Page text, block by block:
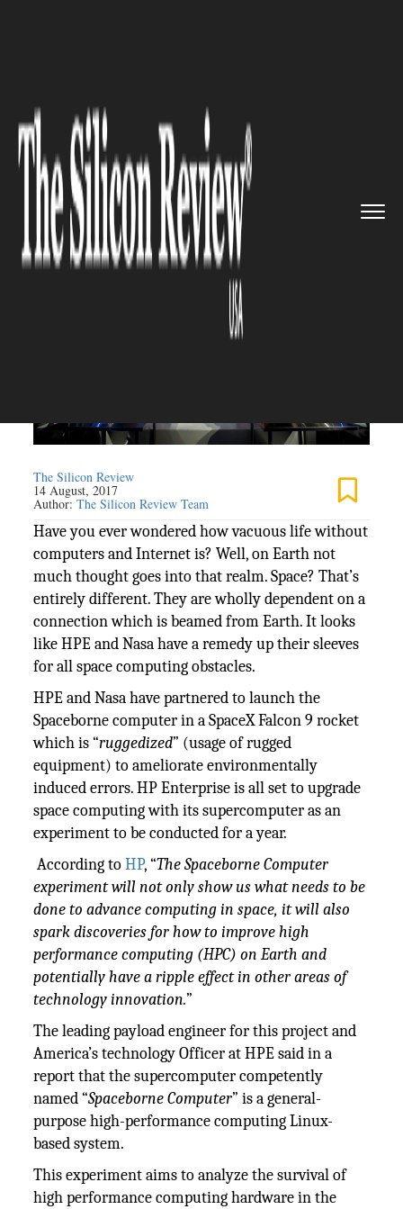
Supercomputer to embark on ...
IT SERVICE
HP Supercomputer to embark
on a journey to space!
The Silicon Review
14 August, 2017
Author:The Silicon Review Team
Have you ever wondered how vacuous life without
computers and Internet is? Well, on Earth not
much thought goes into that realm. Space? That’s
entirely different. They are wholly dependent on a
connection which is beamed from Earth. It looks
like HPE and Nasa have a remedy up their sleeves
for all space computing obstacles.
HPE and Nasa have partnered to launch the
Spaceborne computer in a SpaceX Falcon 9 rocket
which is “ruggedized” (usage of rugged
equipment) to ameliorate environmentally
induced errors. HP Enterprise is all set to upgrade
space computing with its supercomputer as an
experiment to be conducted for a year.
According toHP, “The Spaceborne Computer
experiment will not only show us what needs to be
done to advance computing in space, it will also
spark discoveries for how to improve high
performance computing (HPC) on Earth and
potentially have a ripple effect in other areas of
technology innovation.”
The leading payload engineer for this project and
America’s technology Officer at HPE said in a
report that the supercomputer competently
named “Spaceborne Computer” is a general-
purpose high-performance computing Linux-
based system.
This experiment aims to analyze the survival of
high performance computing hardware in the